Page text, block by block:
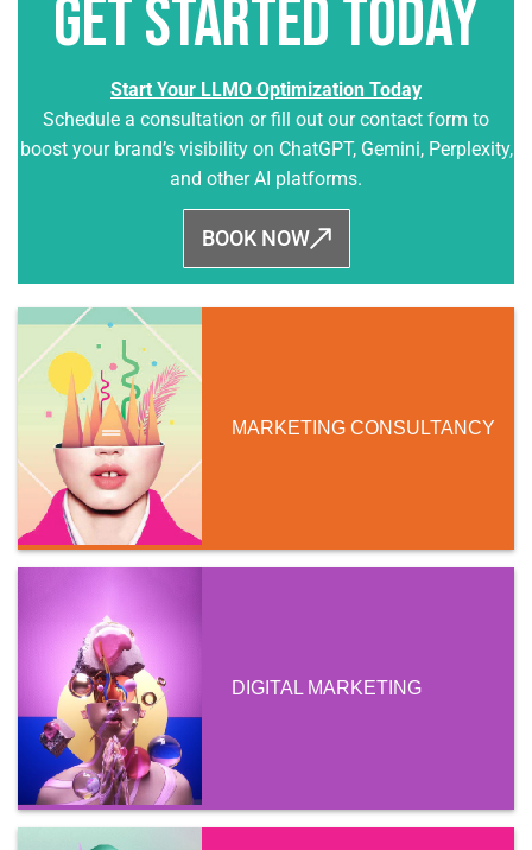
Get Started Today
Start Your LLMO Optimization Today
Schedule a consultation or fill out our contact form to
boost your brand’s visibility on ChatGPT, Gemini, Perplexity,
and other AI platforms.
BOOK NOW
MARKETING CONSULTANCY
DIGITAL MARKETING